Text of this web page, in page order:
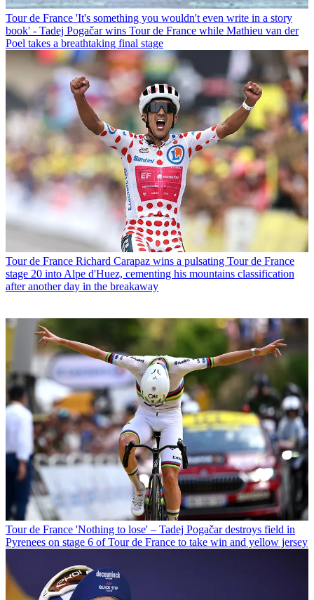
Tour de France 'It's something you wouldn't even write in a story
book' - Tadej Pogačar wins Tour de France while Mathieu van der
Poel takes a breathtaking final stage
Tour de France Richard Carapaz wins a pulsating Tour de France
stage 20 into Alpe d'Huez, cementing his mountains classification
after another day in the breakaway
Tour de France 'Nothing to lose' – Tadej Pogačar destroys field in
Pyrenees on stage 6 of Tour de France to take win and yellow jersey